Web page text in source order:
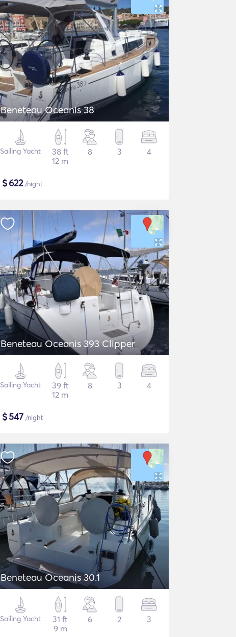
Beneteau Oceanis 38
Sailing Yacht
38 ft
12 m
8 3 4
$622/night
Beneteau Oceanis 393 Clipper
Sailing Yacht
39 ft
12 m
8 3 4
$547 /night
Beneteau Oceanis 30.1
Sailing Yacht
31 ft
9 m
6 2 3